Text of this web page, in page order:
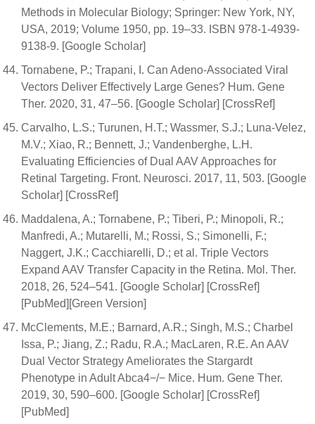
Methods in Molecular Biology; Springer: New York, NY,
USA, 2019; Volume 1950, pp. 19–33. ISBN 978-1-4939-
9138-9. [Google Scholar]
Tornabene, P.; Trapani, I. Can Adeno-Associated Viral
Vectors Deliver Effectively Large Genes? Hum. Gene
Ther. 2020, 31, 47–56. [Google Scholar] [CrossRef]
Carvalho, L.S.; Turunen, H.T.; Wassmer, S.J.; Luna-Velez,
M.V.; Xiao, R.; Bennett, J.; Vandenberghe, L.H.
Evaluating Efficiencies of Dual AAV Approaches for
Retinal Targeting. Front. Neurosci. 2017, 11, 503. [Google
Scholar] [CrossRef]
Maddalena, A.; Tornabene, P.; Tiberi, P.; Minopoli, R.;
Manfredi, A.; Mutarelli, M.; Rossi, S.; Simonelli, F.;
Naggert, J.K.; Cacchiarelli, D.; et al. Triple Vectors
Expand AAV Transfer Capacity in the Retina. Mol. Ther.
2018, 26, 524–541. [Google Scholar] [CrossRef]
[PubMed][Green Version]
McClements, M.E.; Barnard, A.R.; Singh, M.S.; Charbel
Issa, P.; Jiang, Z.; Radu, R.A.; MacLaren, R.E. An AAV
Dual Vector Strategy Ameliorates the Stargardt
Phenotype in Adult Abca4−/− Mice. Hum. Gene Ther.
2019, 30, 590–600. [Google Scholar] [CrossRef]
[PubMed]